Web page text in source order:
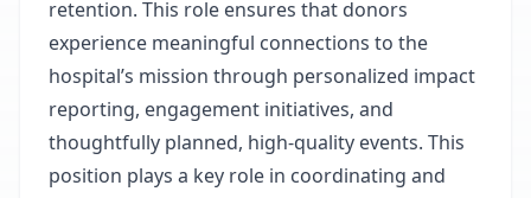
retention. This role ensures that donors
experience meaningful connections to the
hospital’s mission through personalized impact
reporting, engagement initiatives, and
thoughtfully planned, high-quality events. This
position plays a key role in coordinating and